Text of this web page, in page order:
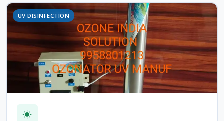
UV DISINFECTION